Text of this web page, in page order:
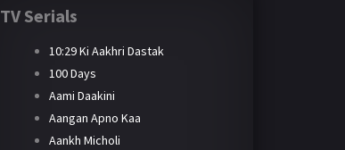
TV Serials
10:29 Ki Aakhri Dastak
100 Days
Aami Daakini
Aangan Apno Kaa
Aankh Micholi